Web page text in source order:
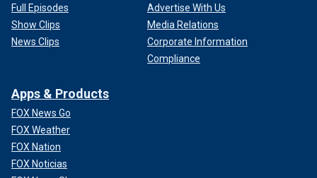
Full Episodes
Show Clips
News Clips
Advertise With Us
Media Relations
Corporate Information
Compliance
Apps & Products
FOX News Go
FOX Weather
FOX Nation
FOX Noticias